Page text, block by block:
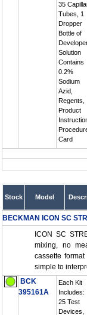
35
Tubes, 1
Dropper
Bottle of
Solution
Contains
0.2%
Sodium
Azid,
Regents,
Product
Card
Stock Model
BECKMAN ICON SC
ICON SC
mixing, no
cassette
simple to
BCK
395161A
Each Kit
Includes:
25 Test
Devices,